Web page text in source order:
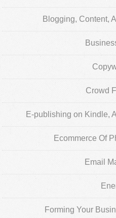
Blogging, Content,
Crowd
E-publishing on Kindle,
Ecommerce Of
Email
Forming Your